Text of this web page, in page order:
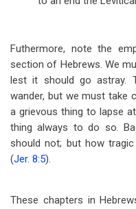
Futhermore, note the
section of Hebrews. We
lest it should go astray.
wander, but we must take
a grievous thing to lapse
thing always to do so.
should not; but how
(Jer. 8:5).
These chapters in